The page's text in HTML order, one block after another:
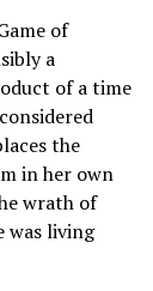
of
a
of a time
the
in her own
wrath of
was living